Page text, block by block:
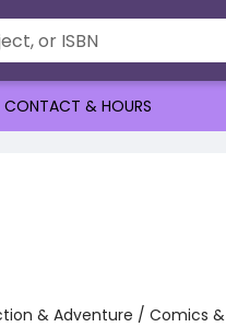
CONTACT & HOURS
& Adventure / Comics &